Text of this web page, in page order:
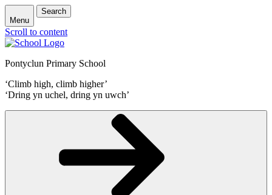
Menu
Search
Scroll to content
Pontyclun Primary School
‘Climb high, climb higher’
‘Dring yn uchel, dring yn uwch’